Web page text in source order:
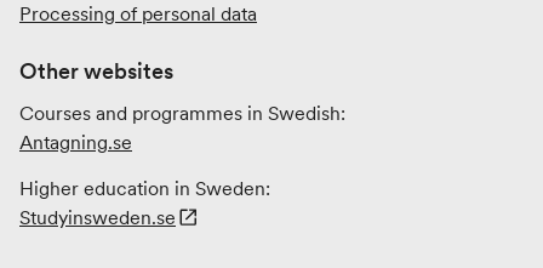
Processing of personal data
Other websites
Courses and programmes in Swedish:
Antagning.se
Higher education in Sweden:
Studyinsweden.se